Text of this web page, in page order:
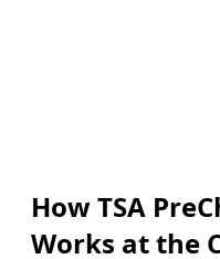
How TSA
Works at the